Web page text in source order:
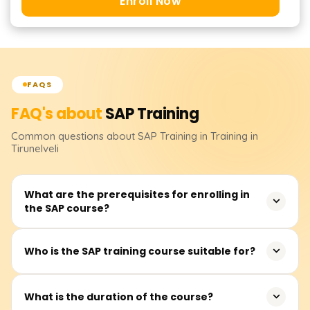
FAQS
FAQ's aboutSAPTraining
Common questions about SAP Training in Training in
Tirunelveli
What are the prerequisites for enrolling in
the SAP course?
There are no strict prerequisites for joining the SAP
ERP systems and experience in finance, logistics, and HR
would be advantageous.
Who is the SAP training course suitable for?
This training is appropriate for new graduates,
What is the duration of the course?